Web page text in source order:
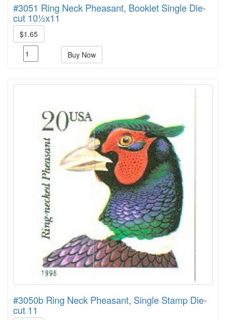
#3051 Ring Neck Pheasant, Booklet Single Die-
cut 10½x11
$1.65
Buy Now
#3050b Ring Neck Pheasant, Single Stamp Die-
cut 11